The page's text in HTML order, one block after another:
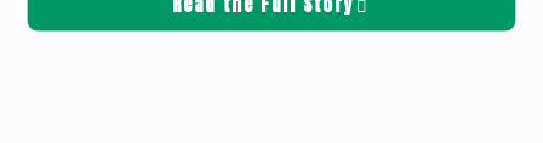
Read the Full Story